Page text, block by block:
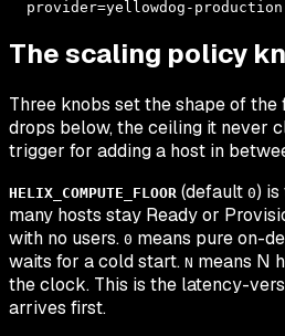
The scaling policy
Three knobs set the shape of
drops below, the ceiling it never
trigger for adding a host in
HELIX_COMPUTE_FLOOR (default 0) is
many hosts stay Ready or
with no users. 0 means pure on-
waits for a cold start. N means N
the clock. This is the latency-
arrives first.